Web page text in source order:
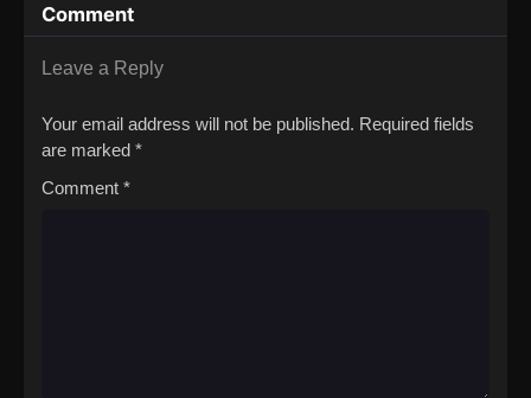
Balancing (Dub)
Comment
Leave a Reply
Your email address will not be published. Required fields
are marked *
Comment *